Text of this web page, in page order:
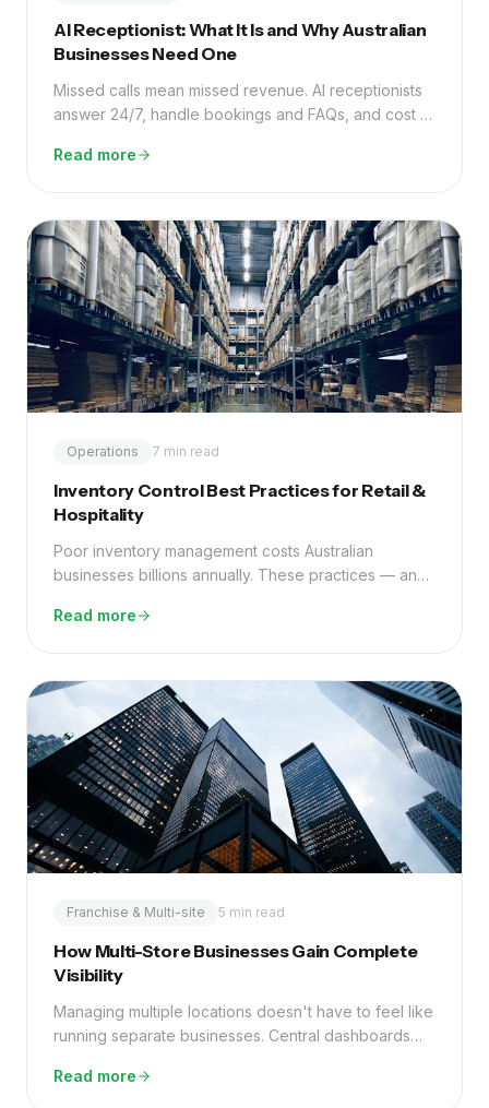
AI Receptionist: What It Is and Why Australian
Businesses Need One
Missed calls mean missed revenue. AI receptionists
answer 24/7, handle bookings and FAQs, and cost a
Read more
Operations 7 min read
Inventory Control Best Practices for Retail &
Hospitality
Poor inventory management costs Australian
businesses billions annually. These practices — and
waste.
Read more
Franchise & Multi-site 5 min read
How Multi-Store Businesses Gain Complete
Visibility
Managing multiple locations doesn't have to feel like
running separate businesses. Central dashboards
Read more